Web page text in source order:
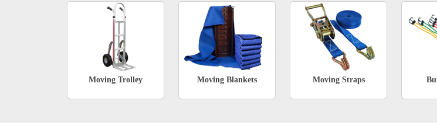
Moving Trolley Moving Blankets Moving Straps